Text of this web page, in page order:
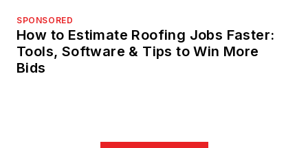
SPONSORED
How to Estimate Roofing Jobs Faster:
Tools, Software & Tips to Win More
Bids